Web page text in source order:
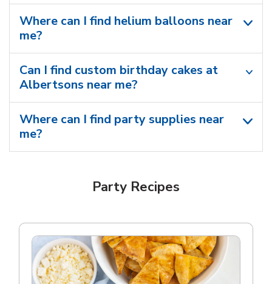
Where can I find helium balloons​ near
me?
Can I find custom birthday cakes at
Albertsons near me​?
Where can I find party supplies near
me?
Party Recipes